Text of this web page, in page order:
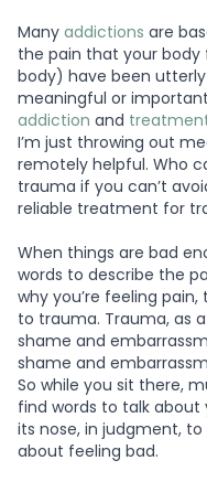
Many addictions are
the pain that your body
body) have been
meaningful or
addiction and
I’m just throwing out
remotely helpful. Who
trauma if you can’t
reliable treatment for
When things are bad
words to describe the
why you’re feeling
to trauma. Trauma, as
shame and
shame and
So while you sit there,
find words to talk about
its nose, in judgment,
about feeling bad.